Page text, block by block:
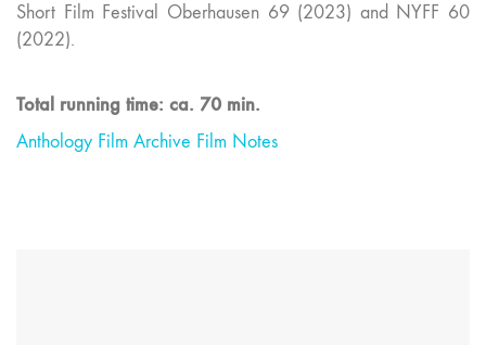
Short Film Festival Oberhausen 69 (2023) and NYFF 60
(2022).
Total running time: ca. 70 min.
Anthology Film Archive Film Notes